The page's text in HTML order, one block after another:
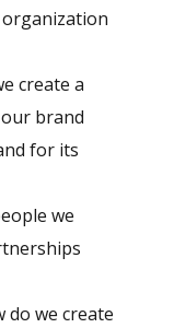
create a
brand
for its
we
do we create